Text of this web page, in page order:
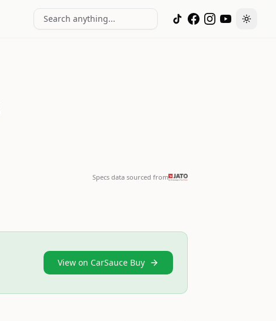
Search anything... Toggle
Specs data sourced from
View on CarSauce Buy